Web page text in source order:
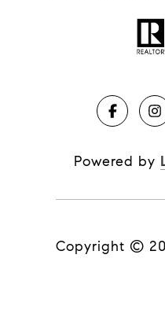
Powered by
Copyright ©